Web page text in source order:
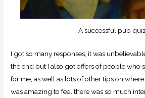
A successful pub
I got so many responses, it was
the end but I also got offers of people who
for me, as well as lots of other tips on
was amazing to feel there was so much